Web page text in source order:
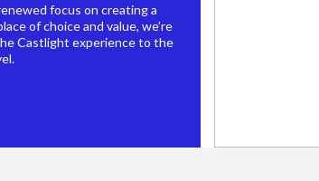
focus on creating a
of choice and value, we’re
Castlight experience to the